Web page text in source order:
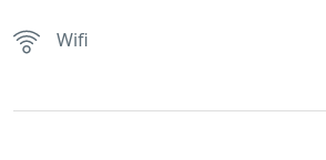
Wifi